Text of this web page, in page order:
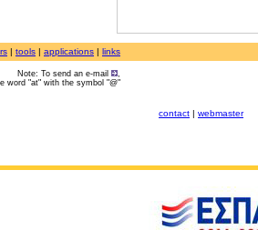
| tools | applications | links
Note: To send an e-mail
,
word "at" with the symbol "@"
contact | webmaster